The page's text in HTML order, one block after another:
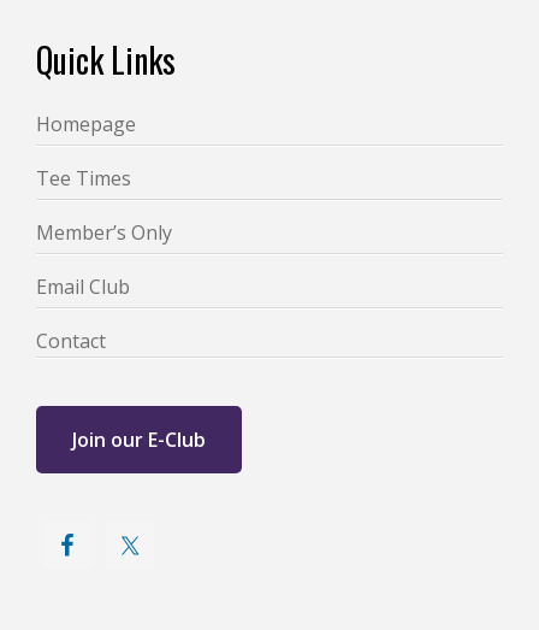
FooterQuick Links
Homepage
Tee Times
Member’s Only
Email Club
Contact
Join our E-Club